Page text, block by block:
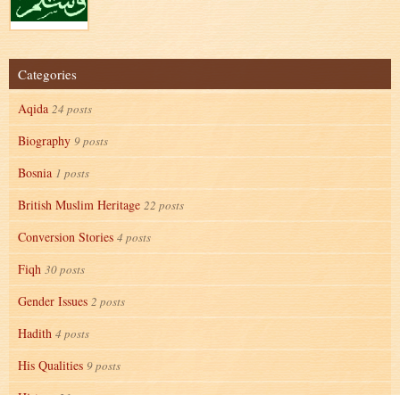
Categories
Aqida 24 posts
Biography 9 posts
Bosnia 1 posts
British Muslim Heritage 22 posts
Conversion Stories 4 posts
Fiqh 30 posts
Gender Issues 2 posts
Hadith 4 posts
His Qualities 9 posts